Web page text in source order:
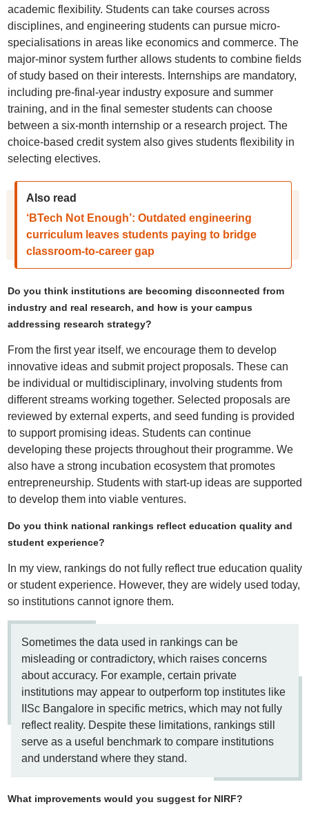
academic flexibility. Students can take courses across
disciplines, and engineering students can pursue micro-
specialisations in areas like economics and commerce. The
major-minor system further allows students to combine fields
of study based on their interests. Internships are mandatory,
including pre-final-year industry exposure and summer
training, and in the final semester students can choose
between a six-month internship or a research project. The
choice-based credit system also gives students flexibility in
selecting electives.
Also read
‘BTech Not Enough’: Outdated engineering
curriculum leaves students paying to bridge
classroom-to-career gap
Do you think institutions are becoming disconnected from
industry and real research, and how is your campus
addressing research strategy?
From the first year itself, we encourage them to develop
innovative ideas and submit project proposals. These can
be individual or multidisciplinary, involving students from
different streams working together. Selected proposals are
reviewed by external experts, and seed funding is provided
to support promising ideas. Students can continue
developing these projects throughout their programme. We
also have a strong incubation ecosystem that promotes
entrepreneurship. Students with start-up ideas are supported
to develop them into viable ventures.
Do you think national rankings reflect education quality and
student experience?
In my view, rankings do not fully reflect true education quality
or student experience. However, they are widely used today,
so institutions cannot ignore them.
Sometimes the data used in rankings can be
misleading or contradictory, which raises concerns
about accuracy. For example, certain private
institutions may appear to outperform top institutes like
IISc Bangalore in specific metrics, which may not fully
reflect reality. Despite these limitations, rankings still
serve as a useful benchmark to compare institutions
and understand where they stand.
What improvements would you suggest for NIRF?